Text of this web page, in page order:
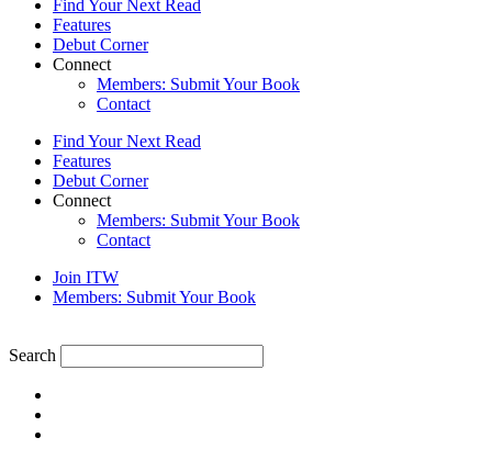
Find Your Next Read
Features
Debut Corner
Connect
Members: Submit Your Book
Contact
Find Your Next Read
Features
Debut Corner
Connect
Members: Submit Your Book
Contact
Join ITW
Members: Submit Your Book
Search